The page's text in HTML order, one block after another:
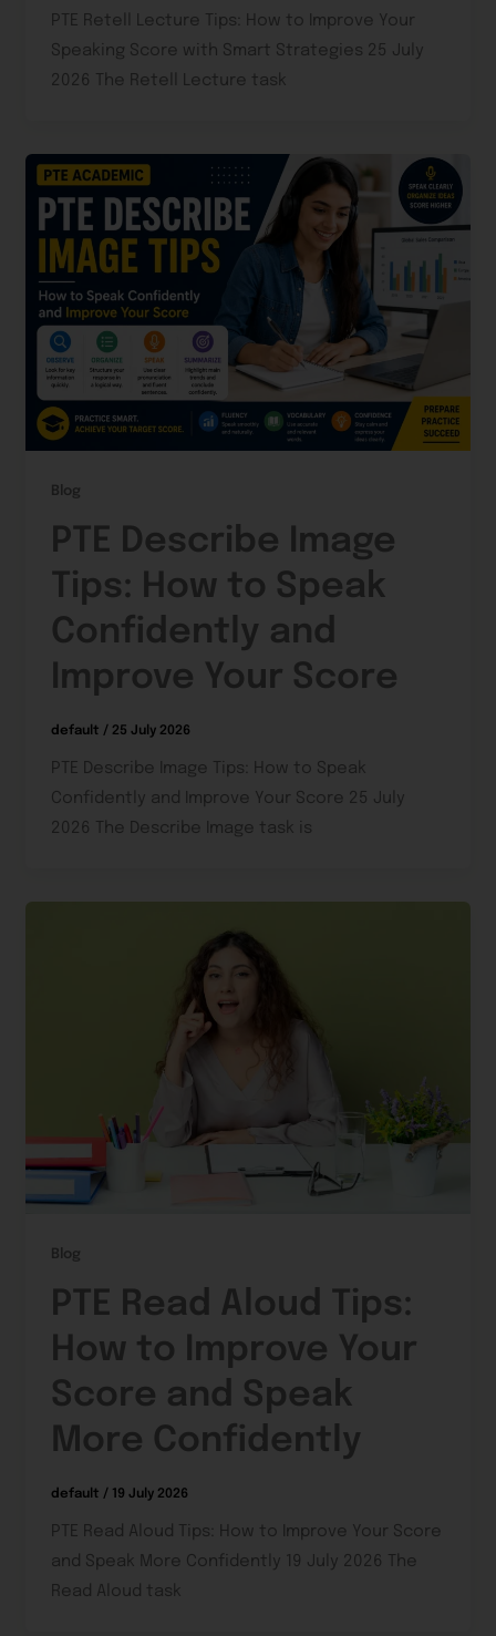
PTE Retell Lecture Tips: How to Improve Your
Speaking Score with Smart Strategies 25 July
2026 The Retell Lecture task
Blog
PTE Describe Image
Tips: How to Speak
Confidently and
Improve Your Score
default / 25 July 2026
PTE Describe Image Tips: How to Speak
Confidently and Improve Your Score 25 July
2026 The Describe Image task is
Blog
PTE Read Aloud Tips:
How to Improve Your
Score and Speak
More Confidently
default / 19 July 2026
PTE Read Aloud Tips: How to Improve Your Score
and Speak More Confidently 19 July 2026 The
Read Aloud task